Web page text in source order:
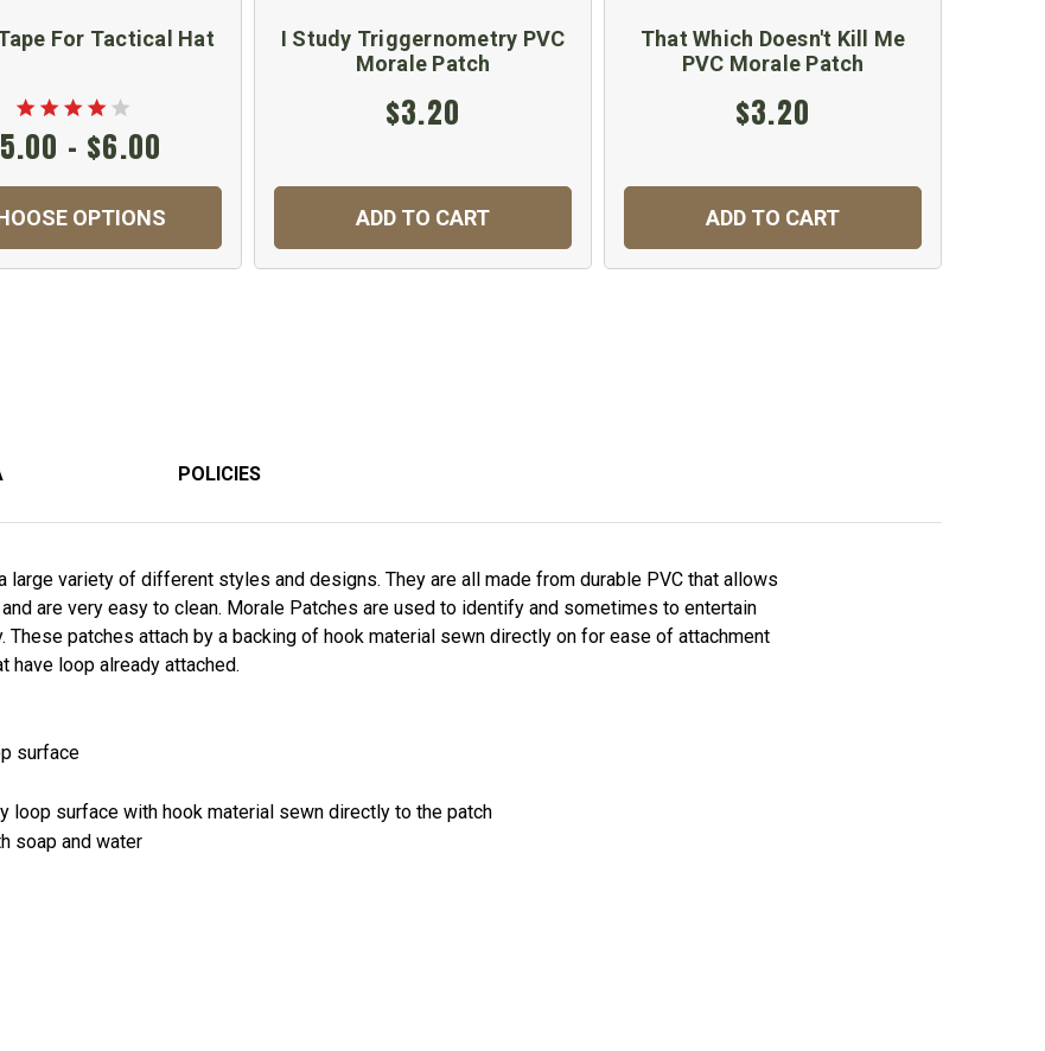
For Tactical Hat
- $6.00
OPTIONS
I Study Triggernometry PVC
Morale Patch
$3.20
ADD TO CART
That Which Doesn't Kill Me
PVC Morale Patch
$3.20
ADD TO CART
POLICIES
large variety of different styles and designs. They are all made from durable PVC that allows
are very easy to clean. Morale Patches are used to identify and sometimes to entertain
patches attach by a backing of hook material sewn directly on for ease of attachment
have loop already attached.
surface
loop surface with hook material sewn directly to the patch
soap and water